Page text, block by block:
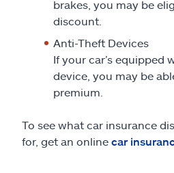
brakes, you may be
discount.
Anti-Theft Devices
If your car’s equipped
device, you may be
premium.
To see what car insurance
for, get an online car